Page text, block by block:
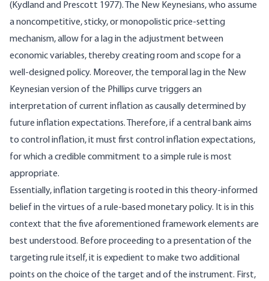
(Kydland and Prescott 1977). The New Keynesians, who assume
a noncompetitive, sticky, or monopolistic price-setting
mechanism, allow for a lag in the adjustment between
economic variables, thereby creating room and scope for a
well-designed policy. Moreover, the temporal lag in the New
Keynesian version of the Phillips curve triggers an
interpretation of current inflation as causally determined by
future inflation expectations. Therefore, if a central bank aims
to control inflation, it must first control inflation expectations,
for which a credible commitment to a simple rule is most
appropriate.
Essentially, inflation targeting is rooted in this theory-informed
belief in the virtues of a rule-based monetary policy. It is in this
context that the five aforementioned framework elements are
best understood. Before proceeding to a presentation of the
targeting rule itself, it is expedient to make two additional
points on the choice of the target and of the instrument. First,